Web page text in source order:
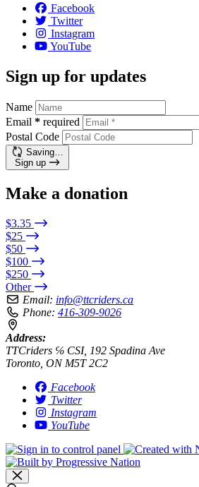
Facebook
Twitter
Instagram
YouTube
Sign up for updates
Name
Email * required
Postal Code
Saving…
Sign up
Make a donation
$3.35
$25
$50
$100
$250
Other
Email: info@ttcriders.ca
Phone: 416-309-9026
Address:
TTCriders ℅ CSI, 192 Spadina Ave
Toronto, ON M5T 2C2
Facebook
Twitter
Instagram
YouTube